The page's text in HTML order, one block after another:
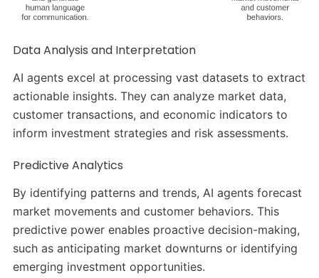
Data Analysis and Interpretation
AI agents excel at processing vast datasets to extract
actionable insights. They can analyze market data,
customer transactions, and economic indicators to
inform investment strategies and risk assessments.
Predictive Analytics
By identifying patterns and trends, AI agents forecast
market movements and customer behaviors. This
predictive power enables proactive decision-making,
such as anticipating market downturns or identifying
emerging investment opportunities.